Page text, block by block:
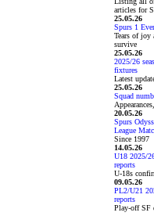
articles for
25.05.26
Spurs 1
Tears of joy
survive
25.05.26
2025/26
fixtures
Latest
25.05.26
Squad
20.05.26
Spurs
League
Since 1997
14.05.26
U18 2025/
reports
U-18s
09.05.26
PL2/U21
reports
Play-off SF